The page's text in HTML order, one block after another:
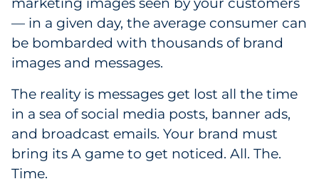
Healthcare Providers
Insurance
Legal
Manufacturing
Non-Profit
— in a given day, the average consumer can
be bombarded with thousands of brand
images and messages.
The reality is messages get lost all the time
in a sea of social media posts, banner ads,
and broadcast emails. Your brand must
bring its A game to get noticed. All. The.
Time.